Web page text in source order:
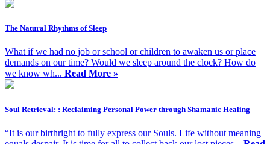
The Natural Rhythms of Sleep
What if we had no job or school or children to awaken us or place
demands on our time? Would we sleep around the clock? How do
we know wh... Read More »
Soul Retrieval: : Reclaiming Personal Power through Shamanic Healing
“It is our birthright to fully express our Souls. Life without meaning